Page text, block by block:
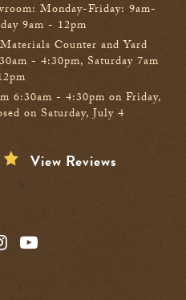
Monday-Friday: 9am-
9am - 12pm
Counter and Yard
- 4:30pm, Saturday 7am
6:30am - 4:30pm on Friday,
on Saturday, July 4
View Reviews